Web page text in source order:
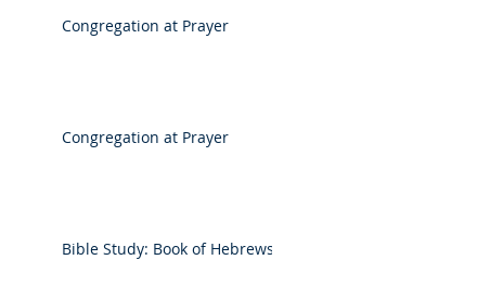
Congregation at Prayer
Congregation at Prayer
Bible Study: Book of Hebrews